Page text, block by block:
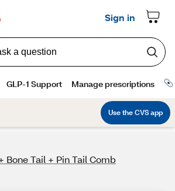
Bone Tail + Pin Tail Comb